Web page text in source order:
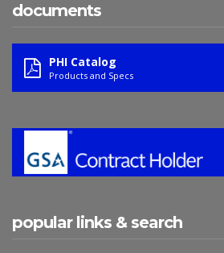
documents
PHI Catalog
Products and Specs
popular links & search